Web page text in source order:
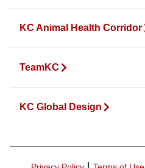
KC Animal Health Corridor
TeamKC
KC Global Design